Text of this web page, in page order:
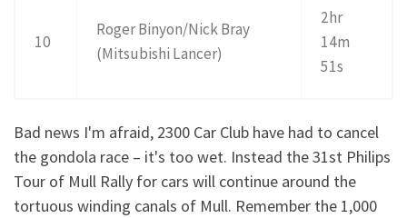
10
Roger Binyon/Nick Bray
(Mitsubishi Lancer)
2hr
14m
51s
Bad news I'm afraid, 2300 Car Club have had to cancel
the gondola race – it's too wet. Instead the 31st Philips
Tour of Mull Rally for cars will continue around the
tortuous winding canals of Mull. Remember the 1,000